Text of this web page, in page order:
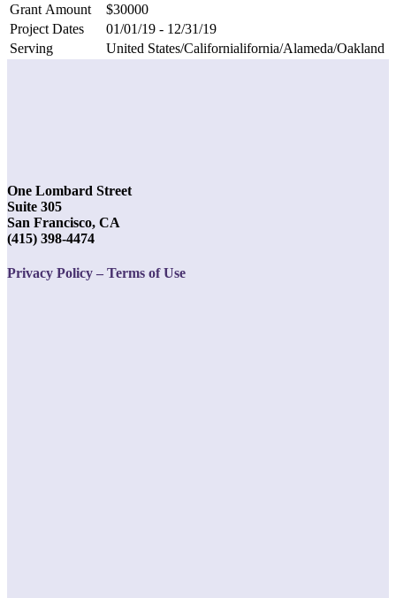
Grant Amount
$30000
Project Dates
01/01/19 - 12/31/19
Serving
United States/Californialifornia/Alameda/Oakland
One Lombard Street
Suite 305
San Francisco, CA
(415) 398-4474
Privacy Policy – Terms of Use